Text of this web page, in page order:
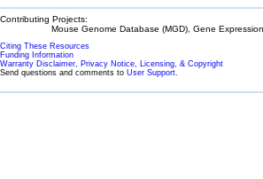
Contributing Projects:
Mouse Genome Database (MGD), Gene
Citing These Resources
Funding Information
Warranty Disclaimer, Privacy Notice, Licensing, & Copyright
Send questions and comments to User Support.